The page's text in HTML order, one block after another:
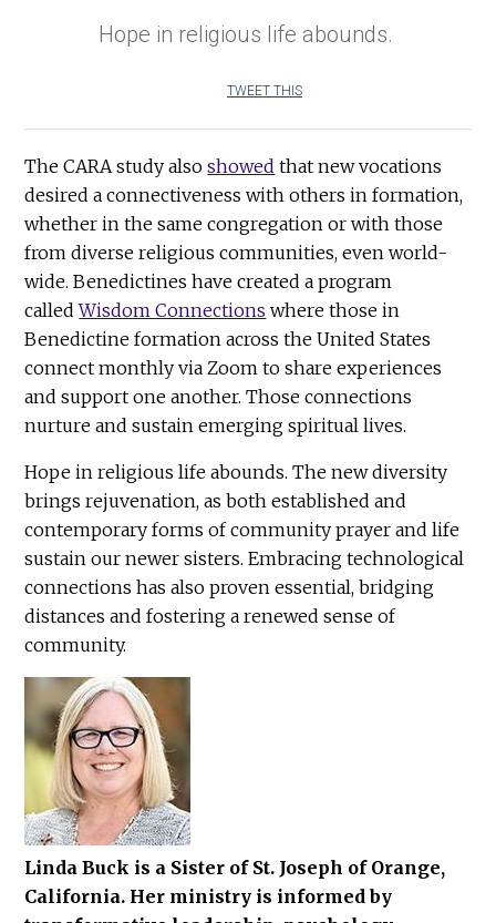
Hope in religious life abounds.
TWEET THIS
The CARA study alsoshowed that new vocations
desired a connectiveness with others in formation,
whether in the same congregation or with those
from diverse religious communities, even world-
wide. Benedictines have created a program
calledWisdom Connections where those in
Benedictine formation across the United States
connect monthly via Zoom to share experiences
and support one another. Those connections
nurture and sustain emerging spiritual lives.
Hope in religious life abounds. The new diversity
brings rejuvenation, as both established and
contemporary forms of community prayer and life
sustain our newer sisters. Embracing technological
connections has also proven essential, bridging
distances and fostering a renewed sense of
community.
Linda Buck is a Sister of St. Joseph of Orange,
California. Her ministry is informed by